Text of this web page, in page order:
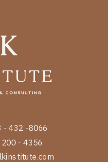
- 432 -8066
- 4356